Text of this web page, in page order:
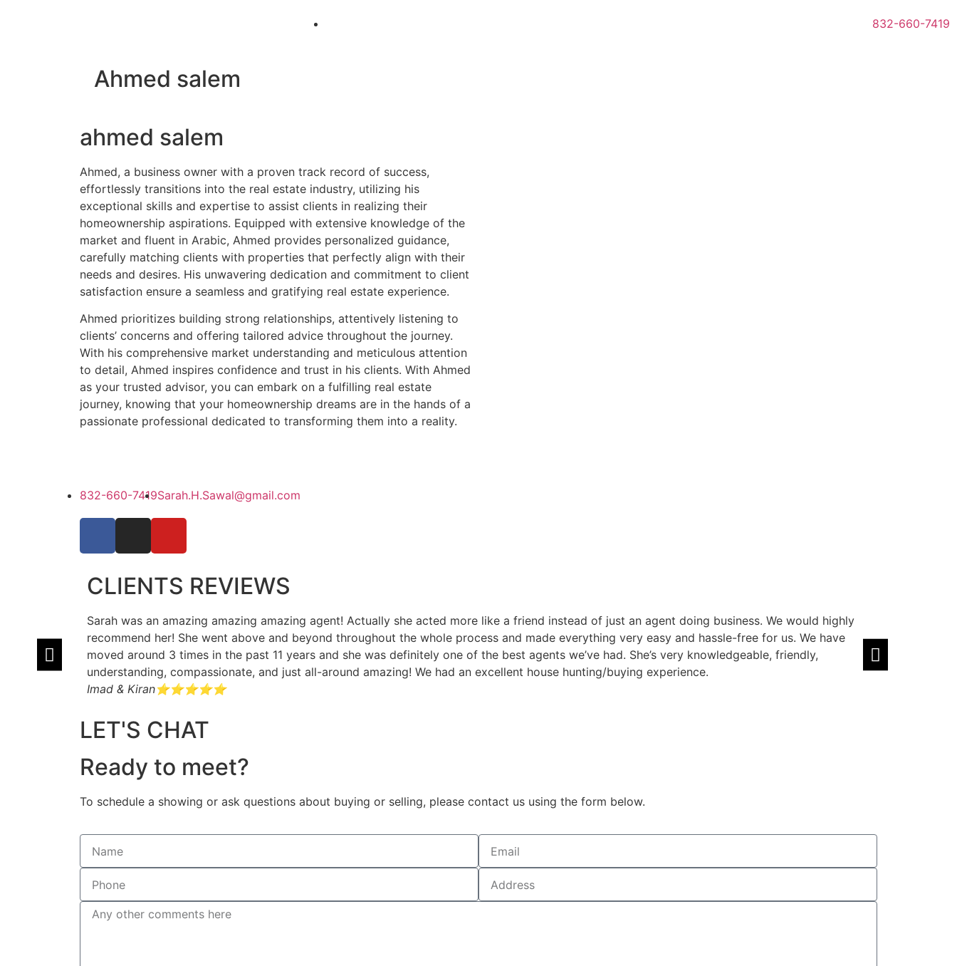
832-660-7419
Ahmed salem
ahmed salem
Ahmed, a business owner with a proven track record of success,
effortlessly transitions into the real estate industry, utilizing his
exceptional skills and expertise to assist clients in realizing their
homeownership aspirations. Equipped with extensive knowledge of the
market and fluent in Arabic, Ahmed provides personalized guidance,
carefully matching clients with properties that perfectly align with their
needs and desires. His unwavering dedication and commitment to client
satisfaction ensure a seamless and gratifying real estate experience.
Ahmed prioritizes building strong relationships, attentively listening to
clients’ concerns and offering tailored advice throughout the journey.
With his comprehensive market understanding and meticulous attention
to detail, Ahmed inspires confidence and trust in his clients. With Ahmed
as your trusted advisor, you can embark on a fulfilling real estate
journey, knowing that your homeownership dreams are in the hands of a
passionate professional dedicated to transforming them into a reality.
832-660-7419Sarah.H.Sawal@gmail.com
CLIENTS REVIEWS
Sarah was an amazing amazing amazing agent! Actually she acted more like a friend instead of just an agent doing business. We would highly
recommend her! She went above and beyond throughout the whole process and made everything very easy and hassle-free for us. We have
moved around 3 times in the past 11 years and she was definitely one of the best agents we’ve had. She’s very knowledgeable, friendly,
understanding, compassionate, and just all-around amazing! We had an excellent house hunting/buying experience.
Imad & Kiran⭐⭐⭐⭐⭐
well. Highly
Zain Sawal
LET'S CHAT
Ready to meet?
To schedule a showing or ask questions about buying or selling, please contact us using the form below.